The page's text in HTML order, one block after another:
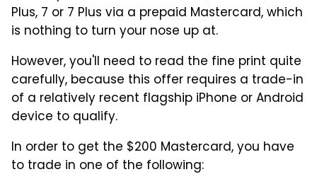
Plus, 7 or 7 Plus via a prepaid Mastercard, which
is nothing to turn your nose up at.
However, you'll need to read the fine print quite
carefully, because this offer requires a trade-in
of a relatively recent flagship iPhone or Android
device to qualify.
In order to get the $200 Mastercard, you have
to trade in one of the following: